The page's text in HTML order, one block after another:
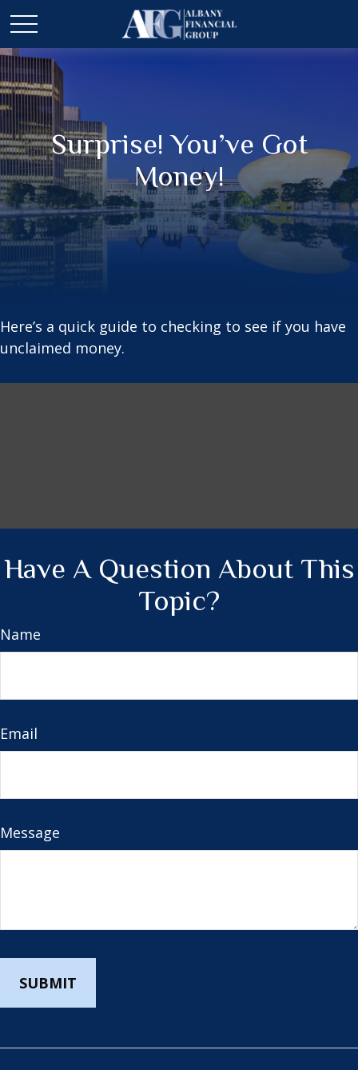
Surprise! You’ve Got
Money!
Here’s a quick guide to checking to see if you have
unclaimed money.
Have A Question About This
Topic?
Name
Email
Message